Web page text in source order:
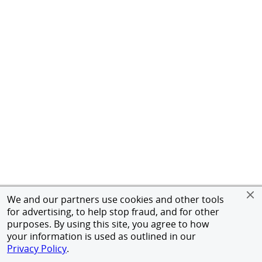
We and our partners use cookies and other tools
for advertising, to help stop fraud, and for other
purposes. By using this site, you agree to how
your information is used as outlined in our
Privacy Policy.